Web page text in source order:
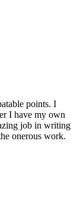
points. I
I have my own
job in writing
onerous work.